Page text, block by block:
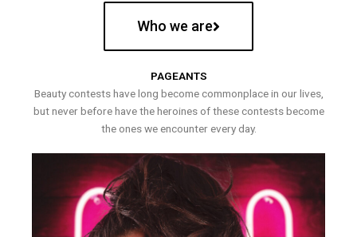
Who we are
PAGEANTS
Beauty contests have long become commonplace in our lives,
but never before have the heroines of these contests become
the ones we encounter every day.